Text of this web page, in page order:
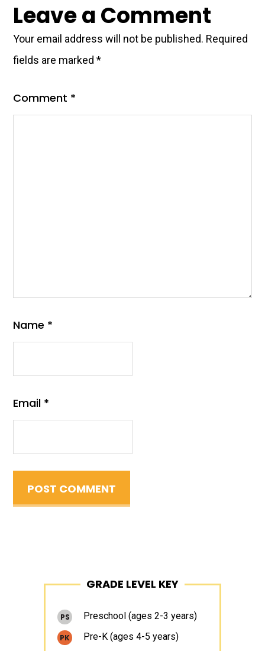
Leave a Comment
Your email address will not be published. Required
fields are marked*
Comment *
Name *
Email *
Primary
Sidebar
GRADE LEVEL KEY
PS Preschool (ages 2-3 years)
PK Pre-K (ages 4-5 years)